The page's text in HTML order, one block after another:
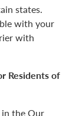
states.
with your
with
Residents of
the Our